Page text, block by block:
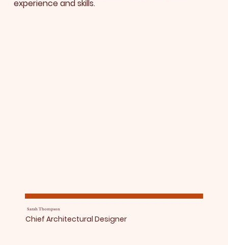
experience and skills.
Sarah Thompson
Chief Architectural Designer